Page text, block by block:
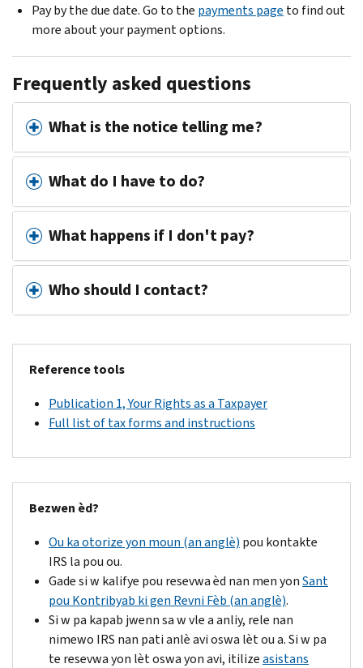
Pay by the due date. Go to the payments page to find out
more about your payment options.
Frequently asked questions
What is the notice telling me?
What do I have to do?
What happens if I don't pay?
Who should I contact?
Reference tools
Publication 1, Your Rights as a Taxpayer
Full list of tax forms and instructions
Bezwen èd?
Ou ka otorize yon moun (an anglè) pou kontakte
IRS la pou ou.
Gade si w kalifye pou resevwa èd nan men yonSant
pou Kontribyab ki gen Revni Fèb (an anglè).
Si w pa kapab jwenn sa w vle a anliy, rele nan
nimewo IRS nan pati anlè avi oswa lèt ou a. Si w pa
te resevwa yon lèt oswa yon avi, itilizeasistans